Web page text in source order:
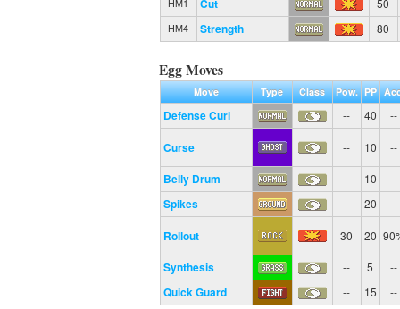
HM1 Cut
HM4 Strength 80
Egg Moves
Move Type Class Pow. PP
Defense Curl -- 40 --
Curse -- 10 --
Belly Drum -- 10 --
Spikes -- 20 --
Rollout 30 20
Synthesis -- 5 --
Quick Guard -- 15 --